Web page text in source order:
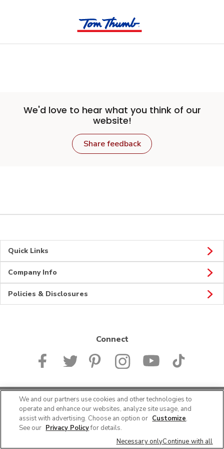
We'd love to hear what you think of our
website!
Share feedback
Quick Links
Company Info
Policies & Disclosures
Connect
© 2026 Albertsons Companies, Inc. All rights reserved.
We and our partners use cookies and other technologies to
operate and enhance our websites, analyze site usage, and
assist with advertising. Choose an option or Customize.
See our Privacy Policyfor details.
Necessary onlyContinue with all